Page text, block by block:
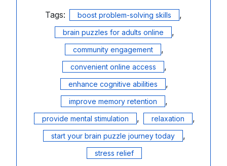
Tags:
boost problem-solving skills ,
brain puzzles for adults online ,
community engagement ,
convenient online access ,
enhance cognitive abilities ,
improve memory retention ,
provide mental stimulation , relaxation ,
start your brain puzzle journey today ,
stress relief